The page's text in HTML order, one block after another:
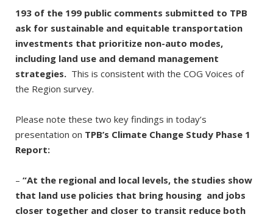
193 of the 199 public comments submitted to TPB
ask for sustainable and equitable transportation
investments that prioritize non-auto modes,
including land use and demand management
strategies. This is consistent with the COG Voices of
the Region survey.
Please note these two key findings in today’s
presentation on TPB’s Climate Change Study Phase 1
Report:
– “At the regional and local levels, the studies show
that land use policies that bring housing and jobs
closer together and closer to transit reduce both